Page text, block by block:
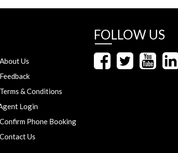
About Us
Feedback
Terms & Conditions
Login
Confirm Phone Booking
Contact Us
FOLLOW US